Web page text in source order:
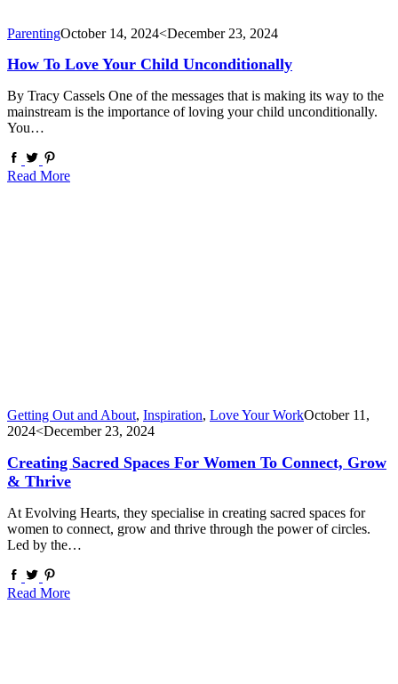
ParentingOctober 14, 2024<December 23, 2024
How To Love Your Child Unconditionally
By Tracy Cassels One of the messages that is making its way to the
mainstream is the importance of loving your child unconditionally.
You…
Read More
Getting Out and About, Inspiration, Love Your WorkOctober 11,
2024<December 23, 2024
Creating Sacred Spaces For Women To Connect, Grow
& Thrive
At Evolving Hearts, they specialise in creating sacred spaces for
women to connect, grow and thrive through the power of circles.
Led by the…
Read More